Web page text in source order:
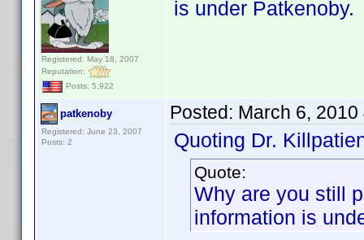
Registered: May 18, 2007
Reputation:
Posts: 5,922
is under Patkenoby.
patkenoby
Registered: June 23, 2007
Posts: 2
Posted: March 6, 2010
Quoting Dr.
Quote:
Why are you still
information is